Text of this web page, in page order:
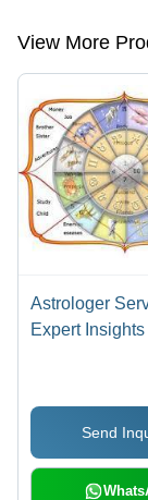
View More
Astrologer
Expert Insights
Experienced
SuperiorSend